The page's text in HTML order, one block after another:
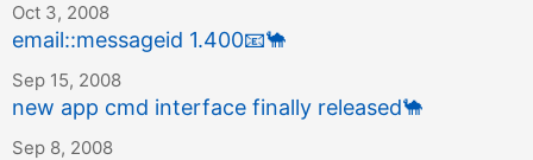
Oct 3, 2008
email::messageid 1.400📧🐪
Sep 15, 2008
new app cmd interface finally released🐪
Sep 8, 2008